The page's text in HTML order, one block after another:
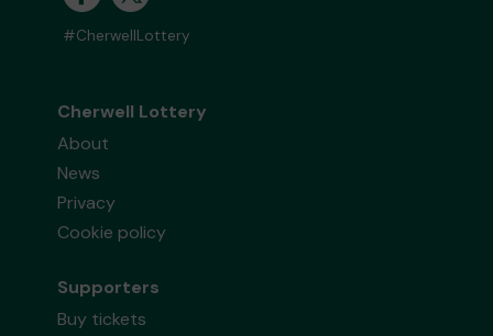
#CherwellLottery
Cherwell Lottery
About
News
Privacy
Cookie policy
Supporters
Buy tickets